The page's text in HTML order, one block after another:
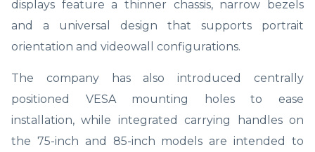
displays feature a thinner chassis, narrow bezels
and a universal design that supports portrait
orientation and videowall configurations.
The company has also introduced centrally
positioned VESA mounting holes to ease
installation, while integrated carrying handles on
the 75-inch and 85-inch models are intended to